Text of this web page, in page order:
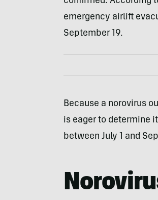
emergency airlift
September 19.
Because a norovirus
is eager to determine
between July 1 and